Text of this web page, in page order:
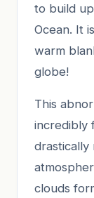
to build
Ocean. It
warm
globe!
This
incredibly
clouds